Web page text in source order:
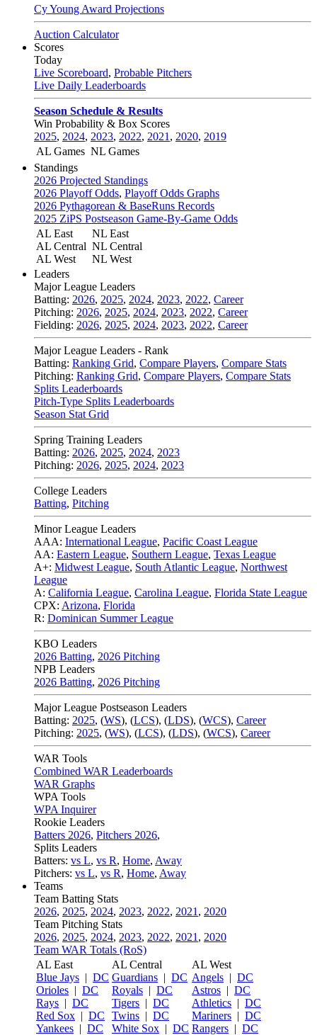
Cy Young Award Projections
Auction Calculator
Scores
Today
Live Scoreboard, Probable Pitchers
Live Daily Leaderboards
Season Schedule & Results
Win Probability & Box Scores
2025, 2024, 2023, 2022, 2021 , 2020, 2019
AL Games NL Games
Standings
2026 Projected Standings
2026 Playoff Odds, Playoff Odds Graphs
2026 Pythagorean & BaseRuns Records
2025 ZiPS Postseason Game-By-Game Odds
AL East
AL Central
AL West
NL East
NL Central
NL West
Leaders
Major League Leaders
Batting: 2026, 2025, 2024, 2023, 2022, Career
Pitching: 2026, 2025, 2024, 2023, 2022, Career
Fielding: 2026, 2025, 2024, 2023, 2022, Career
Major League Leaders - Rank
Batting: Ranking Grid, Compare Players, Compare Stats
Pitching: Ranking Grid, Compare Players, Compare Stats
Splits Leaderboards
Pitch-Type Splits Leaderboards
Season Stat Grid
Spring Training Leaders
Batting: 2026, 2025, 2024, 2023
Pitching: 2026, 2025, 2024, 2023
College Leaders
Batting, Pitching
Minor League Leaders
AAA: International League, Pacific Coast League
AA: Eastern League, Southern League, Texas League
A+: Midwest League, South Atlantic League, Northwest
League
A: California League, Carolina League, Florida State League
CPX: Arizona, Florida
R: Dominican Summer League
KBO Leaders
2026 Batting, 2026 Pitching
NPB Leaders
2026 Batting, 2026 Pitching
Major League Postseason Leaders
Batting: 2025, (WS), (LCS), (LDS), (WCS), Career
Pitching: 2025, (WS), (LCS), (LDS), (WCS), Career
WAR Tools
Combined WAR Leaderboards
WAR Graphs
WPA Tools
WPA Inquirer
Rookie Leaders
Batters 2026, Pitchers 2026,
Splits Leaders
Batters: vs L, vs R, Home, Away
Pitchers: vs L, vs R, Home, Away
Teams
Team Batting Stats
2026, 2025, 2024, 2023, 2022, 2021 , 2020
Team Pitching Stats
2026, 2025, 2024, 2023, 2022, 2021 , 2020
Team WAR Totals (RoS)
AL East
Blue Jays | DC
Orioles | DC
Rays | DC
Red Sox | DC
Yankees | DC
AL Central
Guardians | DC
Royals | DC
Tigers | DC
Twins | DC
White Sox | DC
AL West
Angels | DC
Astros | DC
Athletics | DC
Mariners | DC
Rangers | DC